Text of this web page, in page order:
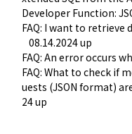
Developer Function:
FAQ: I want to retrieve
08.14.2024 up
FAQ: An error occurs
FAQ: What to check if
uests (JSON format)
24 up